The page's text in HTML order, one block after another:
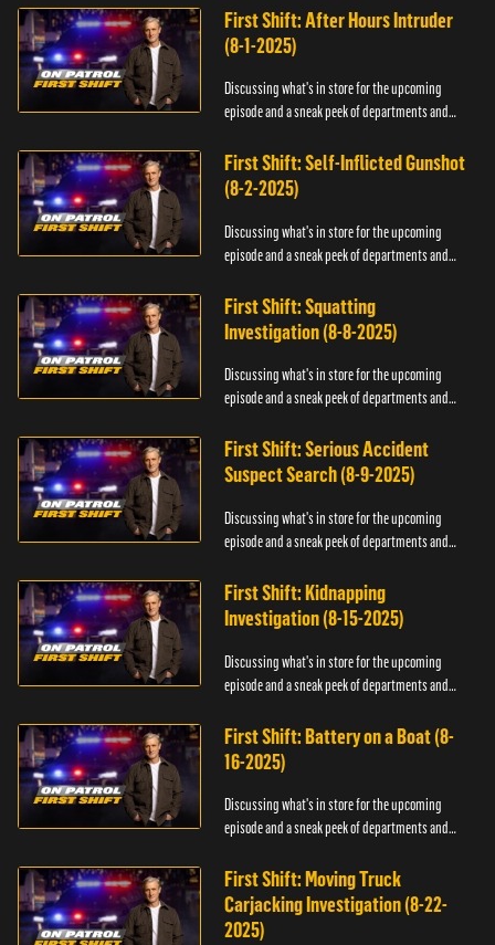
First Shift: After Hours Intruder
(8-1-2025)
Discussing what's in store for the upcoming
episode and a sneak peek of departments and
First Shift: Self-Inflicted Gunshot
(8-2-2025)
Discussing what's in store for the upcoming
episode and a sneak peek of departments and
First Shift: Squatting
Investigation (8-8-2025)
Discussing what's in store for the upcoming
episode and a sneak peek of departments and
First Shift: Serious Accident
Suspect Search (8-9-2025)
Discussing what's in store for the upcoming
episode and a sneak peek of departments and
First Shift: Kidnapping
Investigation (8-15-2025)
Discussing what's in store for the upcoming
episode and a sneak peek of departments and
First Shift: Battery on a Boat (8-
16-2025)
Discussing what's in store for the upcoming
episode and a sneak peek of departments and
First Shift: Moving Truck
Carjacking Investigation (8-22-
2025)